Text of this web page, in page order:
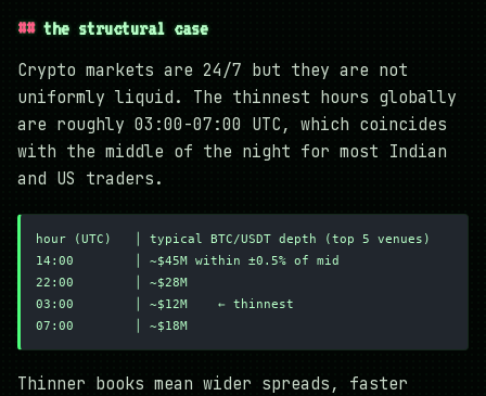
the structural case
Crypto markets are 24/7 but they are not
uniformly liquid. The thinnest hours globally
are roughly 03:00-07:00 UTC, which coincides
with the middle of the night for most Indian
and US traders.
hour (UTC)   │ typical BTC/USDT depth (top 5 venues)
14:00        │ ~$45M within ±0.5% of mid
22:00        │ ~$28M
03:00        │ ~$12M    ← thinnest
07:00        │ ~$18M
Thinner books mean wider spreads, faster